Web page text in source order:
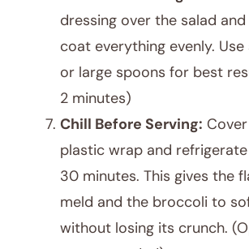
dressing over the salad
coat everything evenly.
or large spoons for best
2 minutes)
Chill Before Serving:
plastic wrap and
30 minutes. This gives the
meld and the broccoli to
without losing its crunch.